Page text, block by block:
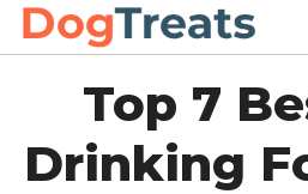
Top 7
Drinking